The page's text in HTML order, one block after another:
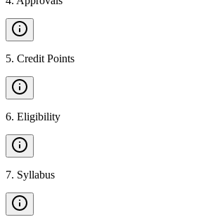
5. Credit Points
6. Eligibility
7. Syllabus